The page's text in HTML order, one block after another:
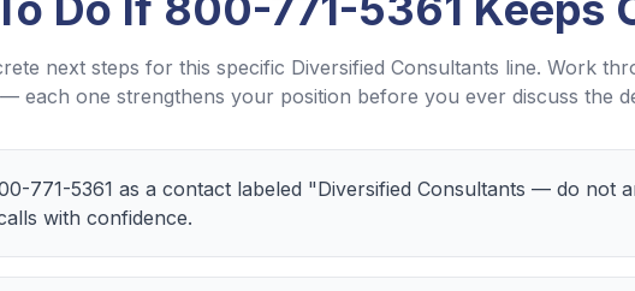
next steps for this specific Diversified Consultants line. Work
each one strengthens your position before you ever discuss the
771-5361 as a contact labeled "Diversified Consultants — do not
with confidence.